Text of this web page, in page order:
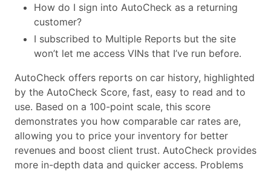
How do I sign into AutoCheck as a returning
customer?
I subscribed to Multiple Reports but the site
won’t let me access VINs that I’ve run before.
AutoCheck offers reports on car history, highlighted
by the AutoCheck Score, fast, easy to read and to
use. Based on a 100-point scale, this score
demonstrates you how comparable car rates are,
allowing you to price your inventory for better
revenues and boost client trust. AutoCheck provides
more in-depth data and quicker access. Problems